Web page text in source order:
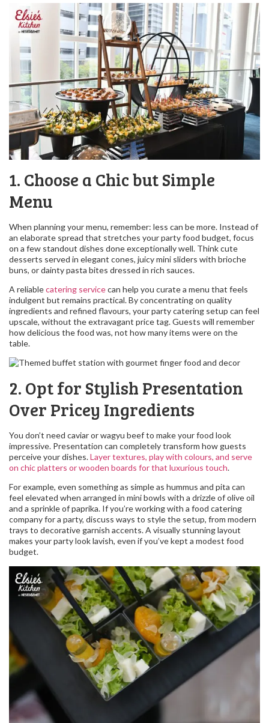
1. Choose a Chic but Simple
Menu
When planning your menu, remember: less can be more. Instead of
an elaborate spread that stretches your party food budget, focus
on a few standout dishes done exceptionally well. Think cute
desserts served in elegant cones, juicy mini sliders with brioche
buns, or dainty pasta bites dressed in rich sauces.
A reliablecatering servicecan help you curate a menu that feels
indulgent but remains practical. By concentrating on quality
ingredients and refined flavours, your party catering setup can feel
upscale, without the extravagant price tag. Guests will remember
how delicious the food was, not how many items were on the
table.
2. Opt for Stylish Presentation
Over Pricey Ingredients
You don’t need caviar or wagyu beef to make your food look
impressive. Presentation can completely transform how guests
perceive your dishes.Layer textures, play with colours, and serve
on chic platters or wooden boards for that luxurious touch.
For example, even something as simple as hummus and pita can
feel elevated when arranged in mini bowls with a drizzle of olive oil
and a sprinkle of paprika. If you’re working with a food catering
company for a party, discuss ways to style the setup, from modern
trays to decorative garnish accents. A visually stunning layout
makes your party look lavish, even if you’ve kept a modest food
budget.